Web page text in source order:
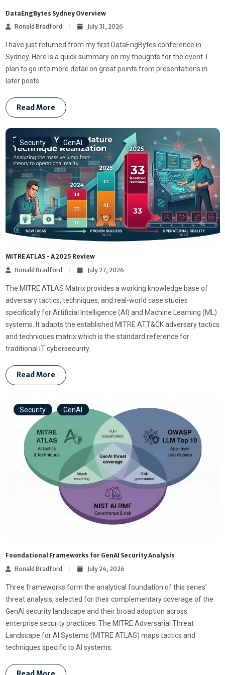
DataEngBytes Sydney Overview
Ronald Bradford
July 31, 2026
I have just returned from my first DataEngBytes conference in
Sydney. Here is a quick summary on my thoughts for the event. I
plan to go into more detail on great points from presentations in
later posts.
Read More
Security GenAI
MITRE ATLAS - A 2025 Review
Ronald Bradford
July 27, 2026
The MITRE ATLAS Matrix provides a working knowledge base of
adversary tactics, techniques, and real-world case studies
specifically for Artificial Intelligence (AI) and Machine Learning (ML)
systems. It adapts the established MITRE ATT&CK adversary tactics
and techniques matrix which is the standard reference for
traditional IT cybersecurity.
Read More
Security GenAI
Foundational Frameworks for GenAI Security Analysis
Ronald Bradford
July 24, 2026
Three frameworks form the analytical foundation of this series’
threat analysis, selected for their complementary coverage of the
GenAI security landscape and their broad adoption across
enterprise security practices. The MITRE Adversarial Threat
Landscape for AI Systems (MITRE ATLAS) maps tactics and
techniques specific to AI systems.